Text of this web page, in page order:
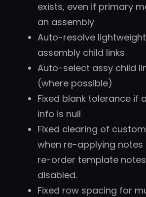
exists, even if primary
an assembly
Auto-resolve
assembly child links
Auto-select assy child
(where possible)
Fixed blank tolerance if
info is null
Fixed clearing of
when re-applying notes
re-order template
disabled.
Fixed row spacing for